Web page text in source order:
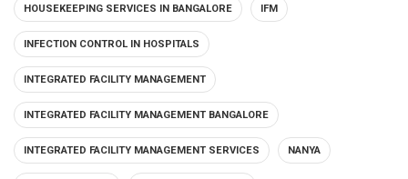
HOUSEKEEPING SERVICES IN BANGALORE IFM
INFECTION CONTROL IN HOSPITALS
INTEGRATED FACILITY MANAGEMENT
INTEGRATED FACILITY MANAGEMENT BANGALORE
INTEGRATED FACILITY MANAGEMENT SERVICES NANYA